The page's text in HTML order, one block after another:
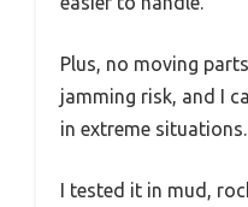
Plus, no moving
jamming risk, and I
in extreme situations.
I tested it in mud,